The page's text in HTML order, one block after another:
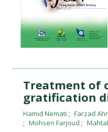
Treatment of
gratification
Hamid Nemati Farzad
Mohsen Farjoud